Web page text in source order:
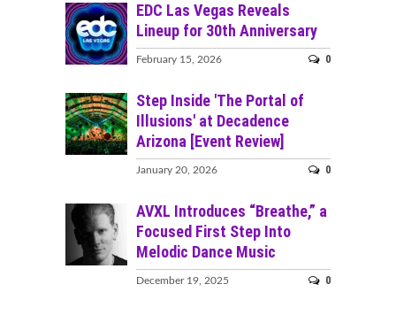
EDC Las Vegas Reveals
Lineup for 30th Anniversary
February 15, 2026 0
Step Inside 'The Portal of
Illusions' at Decadence
Arizona [Event Review]
January 20, 2026 0
AVXL Introduces “Breathe,” a
Focused First Step Into
Melodic Dance Music
December 19, 2025 0